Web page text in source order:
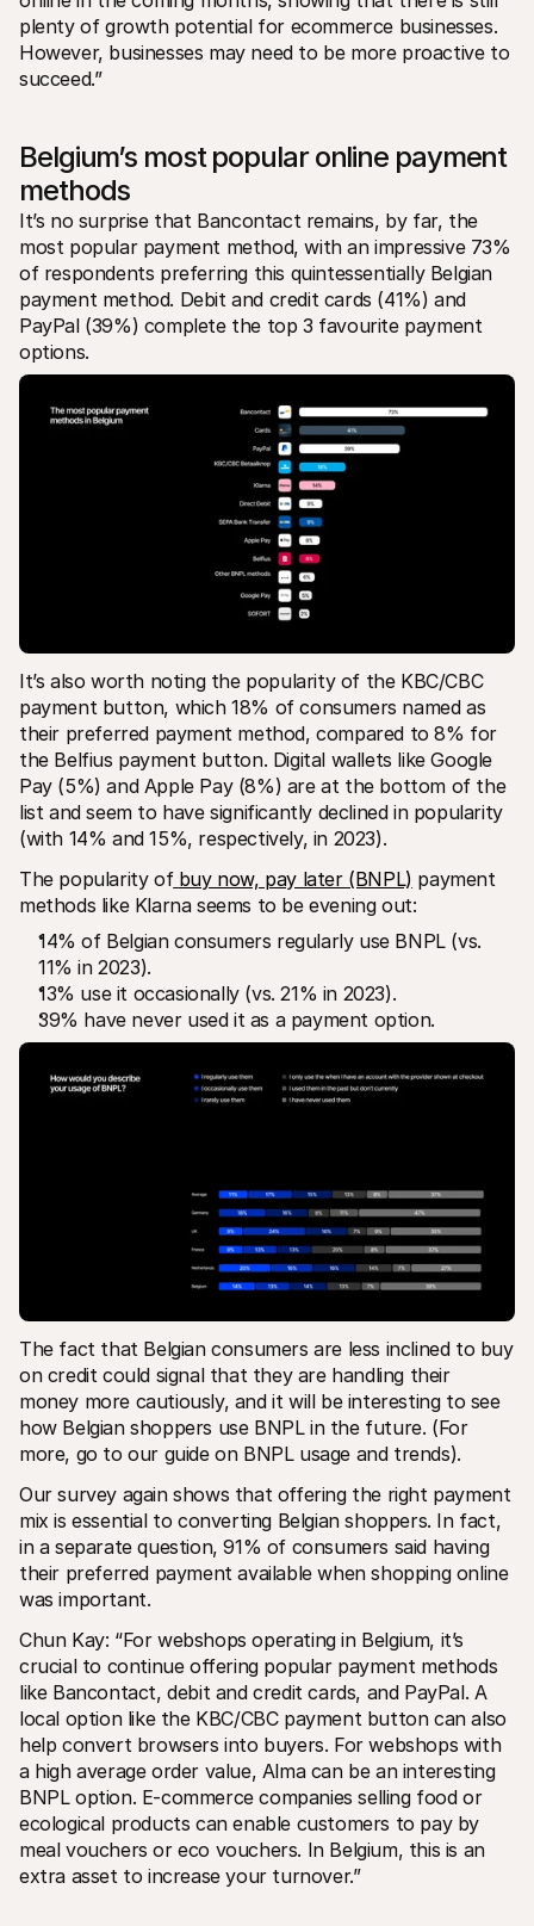
plenty of growth potential for ecommerce businesses.
However, businesses may need to be more proactive to
succeed.”
Belgium’s most popular online payment
methods
It’s no surprise that Bancontact remains, by far, the
most popular payment method, with an impressive 73%
of respondents preferring this quintessentially Belgian
payment method. Debit and credit cards (41%) and
PayPal (39%) complete the top 3 favourite payment
options.
It’s also worth noting the popularity of the KBC/CBC
payment button, which 18% of consumers named as
their preferred payment method, compared to 8% for
the Belfius payment button. Digital wallets like Google
Pay (5%) and Apple Pay (8%) are at the bottom of the
list and seem to have significantly declined in popularity
(with 14% and 15%, respectively, in 2023).
The popularity of buy now, pay later (BNPL) payment
methods like Klarna seems to be evening out:
14% of Belgian consumers regularly use BNPL (vs.
11% in 2023).
13% use it occasionally (vs. 21% in 2023).
39% have never used it as a payment option.
The fact that Belgian consumers are less inclined to buy
on credit could signal that they are handling their
money more cautiously, and it will be interesting to see
how Belgian shoppers use BNPL in the future. (For
more, go to our guide on BNPL usage and trends).
Our survey again shows that offering the right payment
mix is essential to converting Belgian shoppers. In fact,
in a separate question, 91% of consumers said having
their preferred payment available when shopping online
was important.
Chun Kay: “For webshops operating in Belgium, it’s
crucial to continue offering popular payment methods
like Bancontact, debit and credit cards, and PayPal. A
local option like the KBC/CBC payment button can also
help convert browsers into buyers. For webshops with
a high average order value, Alma can be an interesting
BNPL option. E-commerce companies selling food or
ecological products can enable customers to pay by
meal vouchers or eco vouchers. In Belgium, this is an
extra asset to increase your turnover.”